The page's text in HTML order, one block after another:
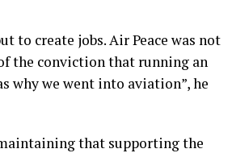
to create jobs. Air Peace was not
the conviction that running an
why we went into aviation”, he
that supporting the